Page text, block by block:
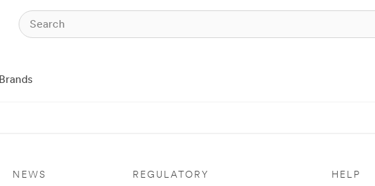
Brands
NEWS REGULATORY HELP